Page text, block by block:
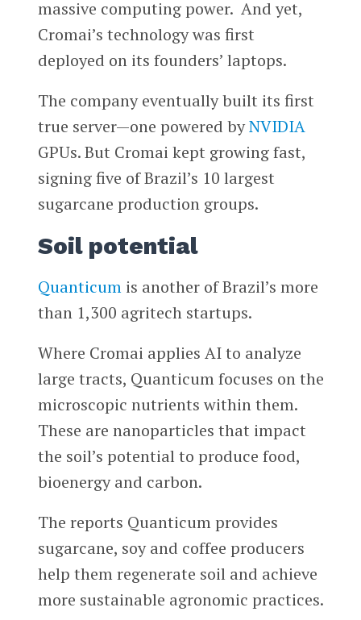
massive computing power. And yet,
Cromai’s technology was first
deployed on its founders’ laptops.
The company eventually built its first
true server—one powered byNVIDIA
GPUs. But Cromai kept growing fast,
signing five of Brazil’s 10 largest
sugarcane production groups.
Soil potential
Quanticumis another of Brazil’s more
than 1,300 agritech startups.
Where Cromai applies AI to analyze
large tracts, Quanticum focuses on the
microscopic nutrients within them.
These are nanoparticles that impact
the soil’s potential to produce food,
bioenergy and carbon.
The reports Quanticum provides
sugarcane, soy and coffee producers
help them regenerate soil and achieve
more sustainable agronomic practices.